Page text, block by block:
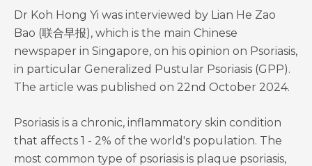
Dr Koh Hong Yi was interviewed by Lian He Zao
Bao (联合早报), which is the main Chinese
newspaper in Singapore, on his opinion on Psoriasis,
in particular Generalized Pustular Psoriasis (GPP).
The article was published on 22nd October 2024.
Psoriasis is a chronic, inflammatory skin condition
that affects 1 - 2% of the world's population. The
most common type of psoriasis is plaque psoriasis,